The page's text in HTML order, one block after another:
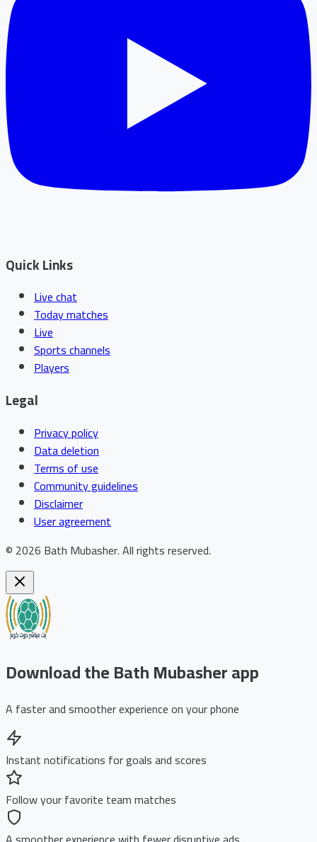
Quick Links
Live chat
Today matches
Live
Sports channels
Players
Legal
Privacy policy
Data deletion
Terms of use
Community guidelines
Disclaimer
User agreement
© 2026 Bath Mubasher.All rights reserved.
Download the Bath Mubasher app
A faster and smoother experience on your phone
Instant notifications for goals and scores
Follow your favorite team matches